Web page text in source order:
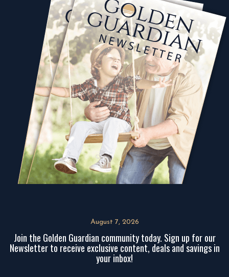
August 7, 2026
Join the Golden Guardian community today. Sign up for our
Newsletter to receive exclusive content, deals and savings in
your inbox!